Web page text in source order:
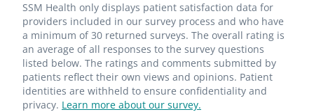
SSM Health only displays patient satisfaction data for
providers included in our survey process and who have
a minimum of 30 returned surveys. The overall rating is
an average of all responses to the survey questions
listed below. The ratings and comments submitted by
patients reflect their own views and opinions. Patient
identities are withheld to ensure confidentiality and
privacy. Learn more about our survey.